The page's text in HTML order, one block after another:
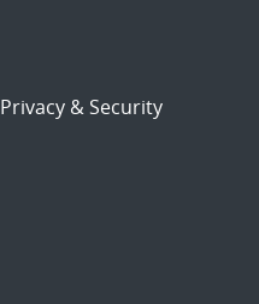
Privacy & Security